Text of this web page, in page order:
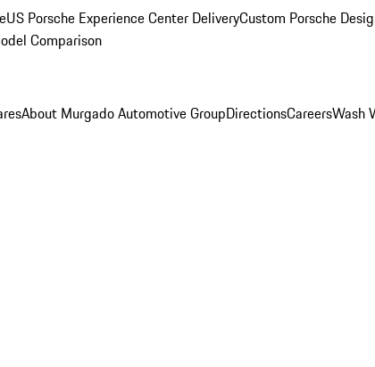
US Porsche Experience Center DeliveryCustom Porsche
Comparison
About Murgado Automotive GroupDirectionsCareersWash